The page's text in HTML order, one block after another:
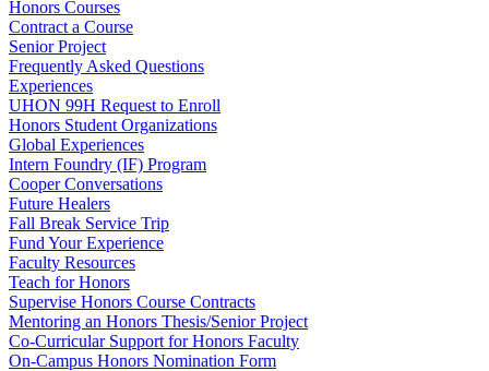
Honors Courses
Contract a Course
Senior Project
Frequently Asked Questions
Experiences
UHON 99H Request to Enroll
Honors Student Organizations
Global Experiences
Intern Foundry (IF) Program
Cooper Conversations
Future Healers
Fall Break Service Trip
Fund Your Experience
Faculty Resources
Teach for Honors
Supervise Honors Course Contracts
Mentoring an Honors Thesis/Senior Project
Co-Curricular Support for Honors Faculty
On-Campus Honors Nomination Form